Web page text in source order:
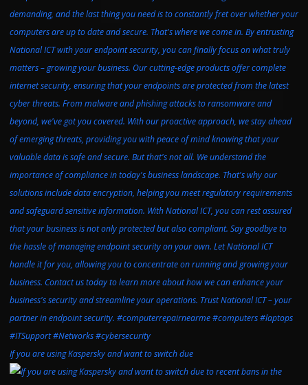
If you are using Kaspersky and want to switch due